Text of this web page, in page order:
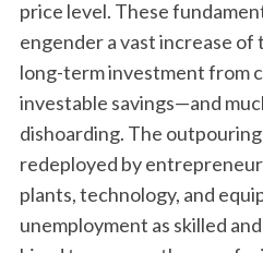
price level. These
engender a vast increase of
long-term investment from
investable savings—and
dishoarding. The
redeployed by
plants, technology, and
unemployment as skilled